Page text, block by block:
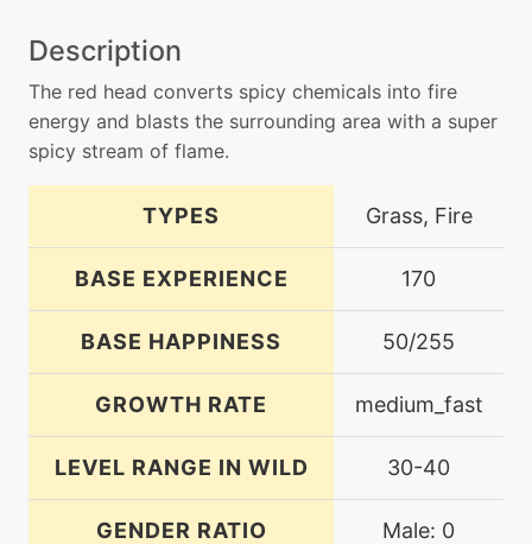
Description
The red head converts spicy chemicals into fire
energy and blasts the surrounding area with a super
spicy stream of flame.
TYPES Grass, Fire
BASE EXPERIENCE 170
BASE HAPPINESS 50/255
GROWTH RATE medium_fast
LEVEL RANGE IN WILD 30-40
GENDER RATIO Male: 0